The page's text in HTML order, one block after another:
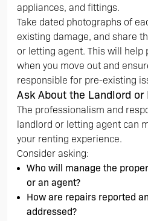
appliances, and fittings.
Take dated photographs of
existing damage, and share
or letting agent. This will help
when you move out and
responsible for pre-existing
Ask About the Landlord or
The professionalism and
landlord or letting agent can
your renting experience.
Consider asking:
Who will manage the
or an agent?
How are repairs reported
addressed?